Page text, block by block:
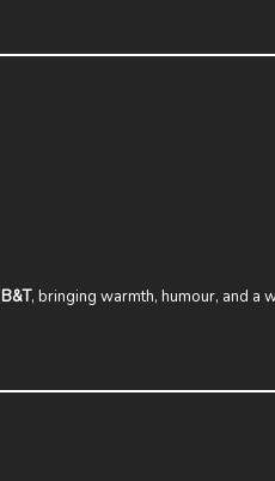
B&T, bringing warmth, humour, and a